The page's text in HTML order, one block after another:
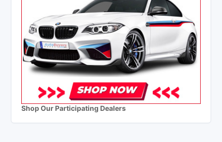
Shop Our Participating Dealers